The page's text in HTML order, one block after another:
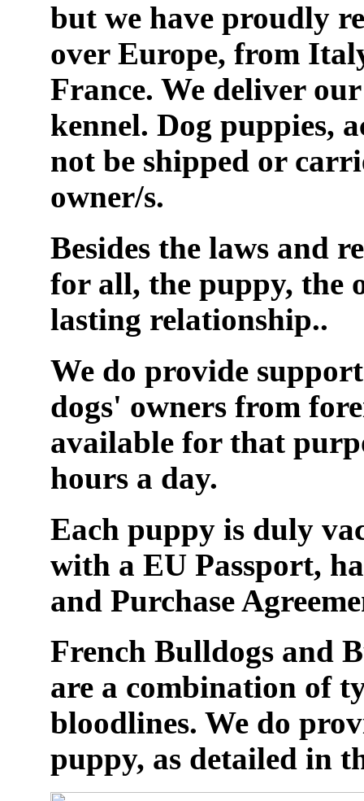
but we have proudly
over Europe, from
France.We deliver
kennel. Dog puppies,
not be shipped or
owner/s.
Besides the laws and
for all, the puppy, the
lasting relationship..
We do provide
dogs' owners from
available for that
hours a day.
Each puppy is duly
with a EU Passport,
and Purchase
French Bulldogs and
are a combination of
bloodlines. We do
puppy, as detailed in